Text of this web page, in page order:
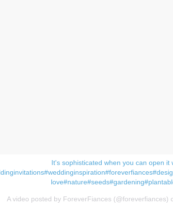
It's sophisticated when you can open it
A video posted by ForeverFiances (@foreverfiances)